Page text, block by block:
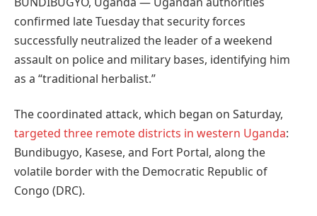
confirmed late Tuesday that security forces
successfully neutralized the leader of a weekend
assault on police and military bases, identifying him
as a “traditional herbalist.”
The coordinated attack, which began on Saturday,
targeted three remote districts in western Uganda:
Bundibugyo, Kasese, and Fort Portal, along the
volatile border with the Democratic Republic of
Congo (DRC).